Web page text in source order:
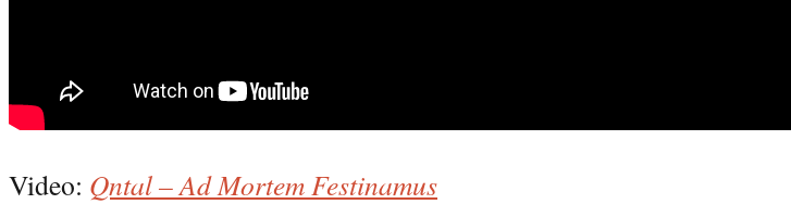
Video: Qntal – Ad Mortem Festinamus